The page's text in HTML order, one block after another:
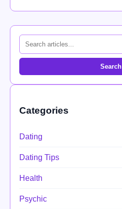
Search
Categories
Dating
Dating Tips
Health
Psychic